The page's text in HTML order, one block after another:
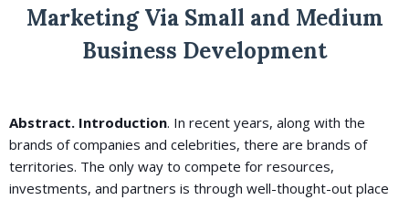
Marketing Via Small and Medium
Business Development
Abstract. Introduction. In recent years, along with the
brands of companies and celebrities, there are brands of
territories. The only way to compete for resources,
investments, and partners is through well-thought-out place